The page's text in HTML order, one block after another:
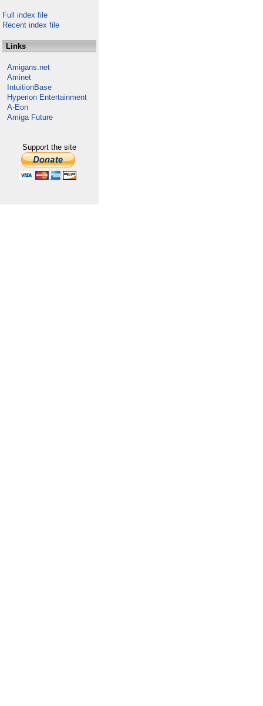
Full index file
Recent index file
Links
Amigans.net
Aminet
IntuitionBase
Hyperion Entertainment
A-Eon
Amiga Future
Support the site